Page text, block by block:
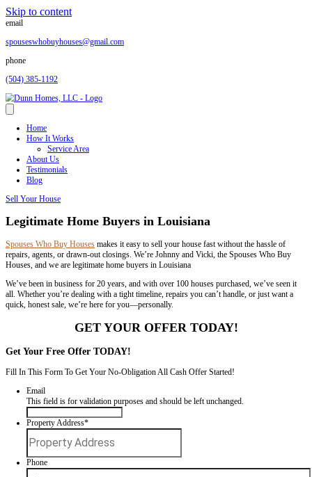
Skip to content
spouseswhobuyhouses@gmail.com
phone
(504) 385-1192
Home
How It Works
Testimonials
Blog
Sell Your House
Legitimate Home Buyers in Louisiana
Spouses Who Buy Housesmakes it easy to sell your house fast
Houses, and we are legitimate home buyers in Louisiana
We’ve been in business for 20 years, and with over 100 houses
all. Whether you’re dealing with a tight timeline, repairs you can’t
quick, honest sale, we’re here for you—personally.
GET YOUR OFFER
Get Your Free Offer TODAY!